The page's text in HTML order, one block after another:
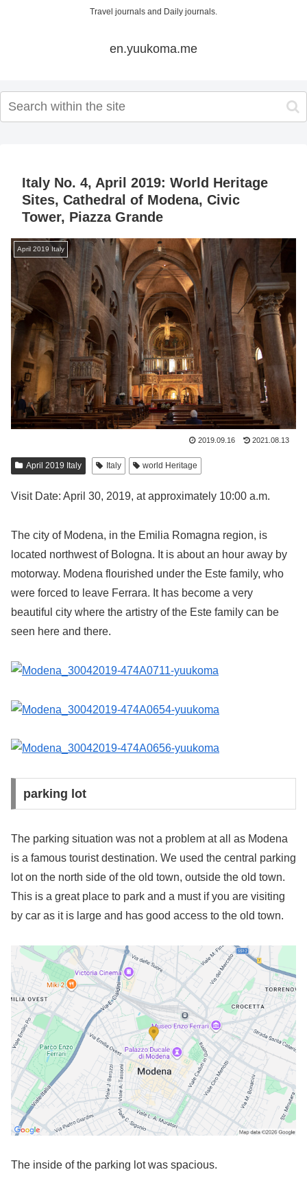
Travel journals and Daily journals.
en.yuukoma.me
Italy No. 4, April 2019: World Heritage
Sites, Cathedral of Modena, Civic
Tower, Piazza Grande
April 2019 Italy
2019.09.16 2021.08.13
April 2019 Italy Italy world Heritage
Visit Date: April 30, 2019, at approximately 10:00 a.m.
The city of Modena, in the Emilia Romagna region, is
located northwest of Bologna. It is about an hour away by
motorway. Modena flourished under the Este family, who
were forced to leave Ferrara. It has become a very
beautiful city where the artistry of the Este family can be
seen here and there.
parking lot
The parking situation was not a problem at all as Modena
is a famous tourist destination. We used the central parking
lot on the north side of the old town, outside the old town.
This is a great place to park and a must if you are visiting
by car as it is large and has good access to the old town.
The inside of the parking lot was spacious.